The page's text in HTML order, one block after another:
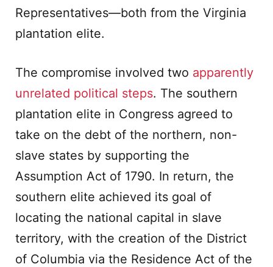
Representatives—both from the Virginia
plantation elite.
The compromise involved two apparently
unrelated political steps. The southern
plantation elite in Congress agreed to
take on the debt of the northern, non-
slave states by supporting the
Assumption Act of 1790. In return, the
southern elite achieved its goal of
locating the national capital in slave
territory, with the creation of the District
of Columbia via the Residence Act of the